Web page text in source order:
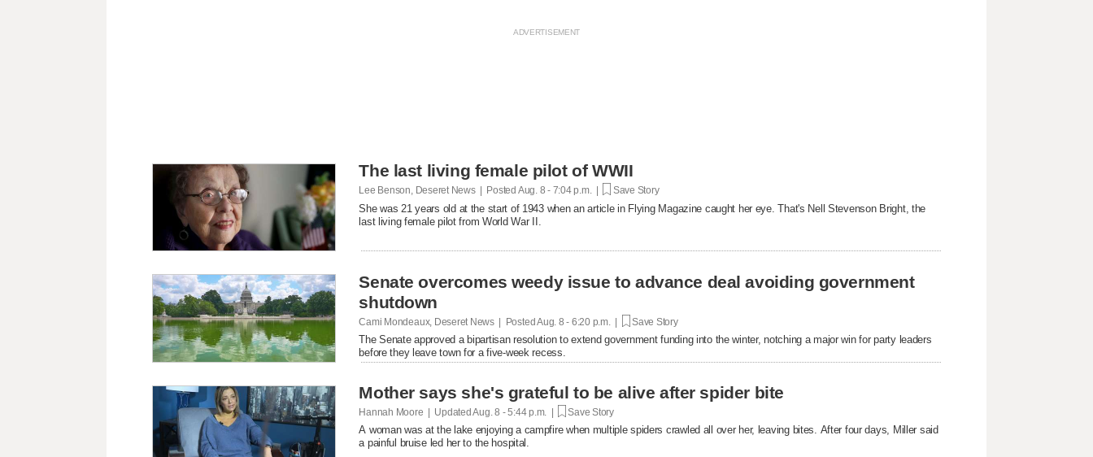
The last living female pilot of WWII
Lee Benson, Deseret News | Posted Aug. 8 - 7:04 p.m. | Save Story
She was 21 years old at the start of 1943 when an article in Flying Magazine caught her eye. That's Nell Stevenson Bright, the
last living female pilot from World War II.
Senate overcomes weedy issue to advance deal avoiding government
shutdown
Cami Mondeaux, Deseret News | PostedAug. 8 - 6:20 p.m. | Save Story
The Senate approved a bipartisan resolution to extend government funding into the winter, notching a major win for party leaders
before they leave town for a five-week recess.
Mother says she's grateful to be alive after spider bite
Hannah Moore | UpdatedAug. 8 - 5:44 p.m. | Save Story
A woman was at the lake enjoying a campfire when multiple spiders crawled all over her, leaving bites. After four days, Miller said
a painful bruise led her to the hospital.